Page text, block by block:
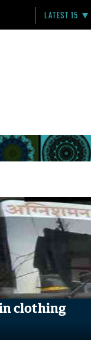
LATEST 15
clothing